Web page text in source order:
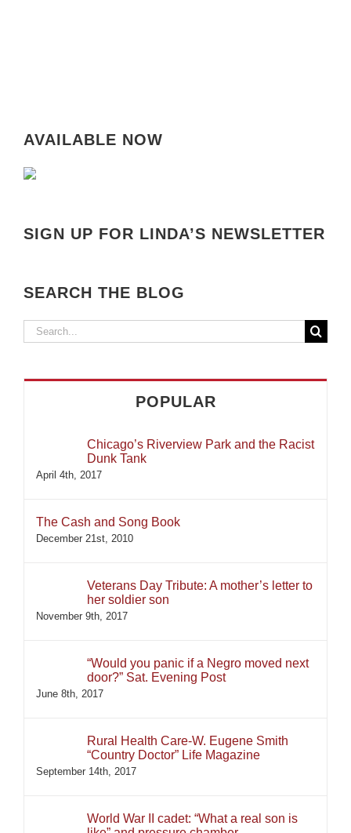
AVAILABLE NOW
SIGN UP FOR LINDA’S NEWSLETTER
SEARCH THE BLOG
Search
POPULAR
Chicago’s Riverview Park and the Racist
Dunk Tank
April 4th, 2017
The Cash and Song Book
December 21st, 2010
Veterans Day Tribute: A mother’s letter to
her soldier son
November 9th, 2017
“Would you panic if a Negro moved next
door?” Sat. Evening Post
June 8th, 2017
Rural Health Care-W. Eugene Smith
“Country Doctor” Life Magazine
September 14th, 2017
World War II cadet: “What a real son is